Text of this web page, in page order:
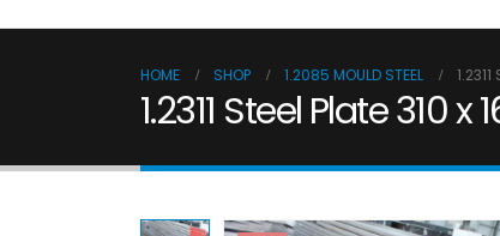
HOME SHOP 1.2085 MOULD STEEL
1.2311 Steel Plate 310